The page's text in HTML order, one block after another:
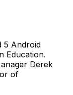
5 Android
Education.
Derek
of